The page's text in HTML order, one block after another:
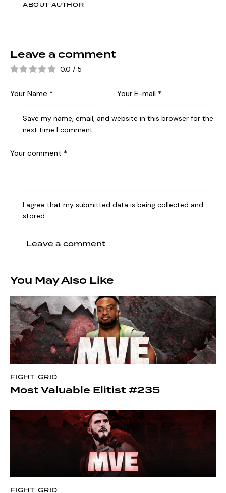
ABOUT AUTHOR
Leave a comment
0.0 / 5
Save my name, email, and website in this browser for the
next time I comment.
I agree that my submitted data is being collected and
stored.
You May Also Like
FIGHT GRID
Most Valuable Elitist #235
FIGHT GRID